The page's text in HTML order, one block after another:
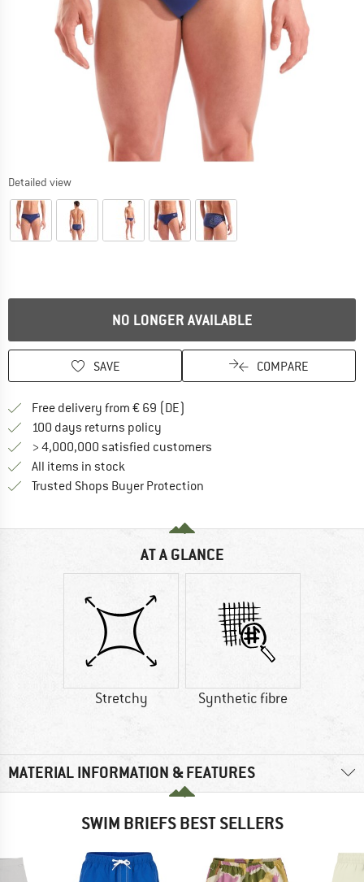
Detailed view
NO LONGER AVAILABLE
SAVE COMPARE
Free delivery from € 69 (DE)
100 days returns policy
> 4,000,000 satisfied customers
All items in stock
Trusted Shops Buyer Protection
AT A GLANCE
Stretchy Synthetic fibre
MATERIAL INFORMATION & FEATURES
SWIM BRIEFS BEST SELLERS